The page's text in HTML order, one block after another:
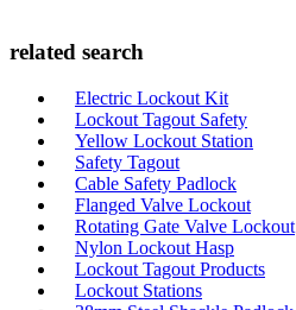
related search
Electric Lockout Kit
Lockout Tagout Safety
Yellow Lockout Station
Safety Tagout
Cable Safety Padlock
Flanged Valve Lockout
Rotating Gate Valve Lockout
Nylon Lockout Hasp
Lockout Tagout Products
Lockout Stations